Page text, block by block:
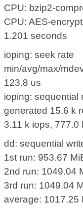
CPU: bzip2-
CPU: AES-
1.201 seconds
ioping: seek rate
min/avg/max/
123.8 us
ioping: sequential
generated 15.6 k
3.11 k iops, 777.0
dd: sequential
1st run: 953.67
2nd run: 1049.04
3rd run: 1049.04
average: 1017.25